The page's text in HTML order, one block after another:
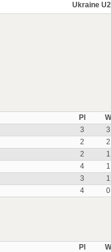
Ukraine
Pl
W
3 3
2 2
2 1
4 1
3 1
4 0
Pl
W